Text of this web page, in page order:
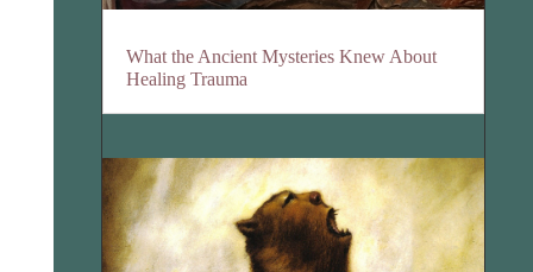
What the Ancient Mysteries Knew About
Healing Trauma